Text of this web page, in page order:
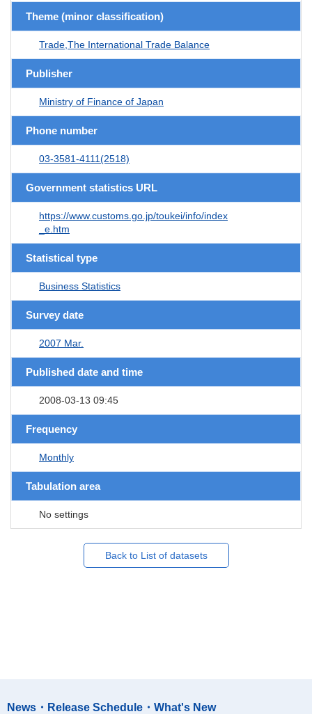
Theme (minor classification)
Trade,The International Trade Balance
Publisher
Ministry of Finance of Japan
Phone number
03-3581-4111(2518)
Government statistics URL
https://www.customs.go.jp/toukei/info/index
_e.htm
Statistical type
Business Statistics
Survey date
2007 Mar.
Published date and time
2008-03-13 09:45
Frequency
Monthly
Tabulation area
No settings
Back to List of datasets
News・Release Schedule・What's New